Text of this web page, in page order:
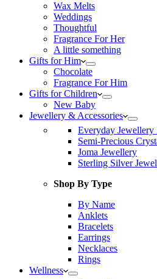
Wax Melts
Weddings
Thoughtful
Fragrance For Her
A little something
Gifts for Him
Chocolate
Fragrance For Him
Gifts for Children
New Baby
Jewellery & Accessories
Everyday Jewellery
Semi-Precious
Joma Jewellery
Sterling Silver
Shop By Type
By Name
Anklets
Bracelets
Earrings
Necklaces
Rings
Wellness